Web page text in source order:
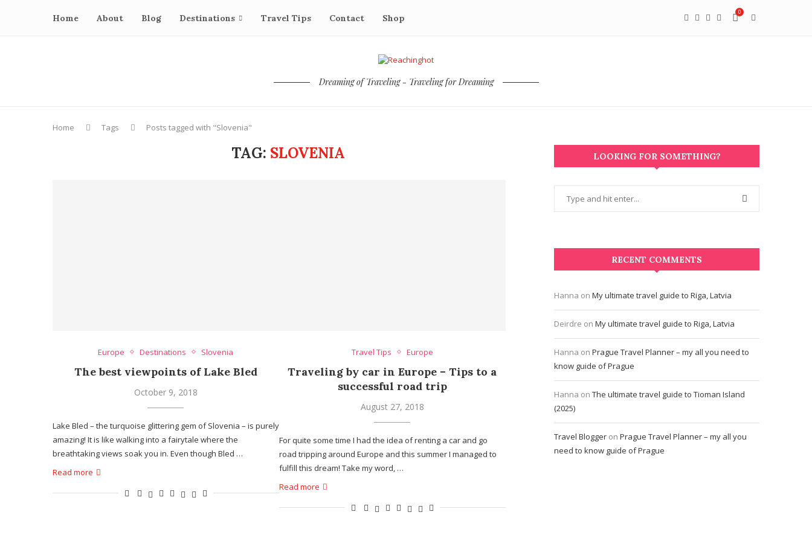
Home About Blog Destinations Travel Tips Contact Shop
0
Dreaming of Traveling - Traveling for Dreaming
Home Tags Posts tagged with "Slovenia"
TAG: SLOVENIA
Europe Destinations Slovenia
The best viewpoints of Lake Bled
October 9, 2018
Lake Bled – the turquoise glittering gem of Slovenia – is purely
amazing! It is like walking into a fairytale where the
breathtaking views soak you in. Even though Bled …
Read more
Travel Tips Europe
Traveling by car in Europe – Tips to a
successful road trip
August 27, 2018
For quite some time I had the idea of renting a car and go
road tripping around Europe and this summer I managed to
fulfill this dream! Take my word, …
Read more
LOOKING FOR SOMETHING?
RECENT COMMENTS
Hanna on My ultimate travel guide to Riga, Latvia
Deirdre on My ultimate travel guide to Riga, Latvia
Hanna on Prague Travel Planner – my all you need to
know guide of Prague
Hanna on The ultimate travel guide to Tioman Island
(2025)
Travel Blogger on Prague Travel Planner – my all you
need to know guide of Prague